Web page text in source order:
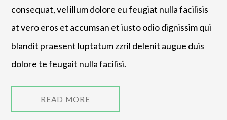
consequat, vel illum dolore eu feugiat nulla facilisis
at vero eros et accumsan et iusto odio dignissim qui
blandit praesent luptatum zzril delenit augue duis
dolore te feugait nulla facilisi.
READ MORE